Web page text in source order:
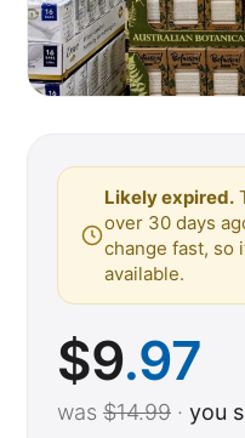
Likely expired.
over 30 days
change fast, so
available.
$9.97
was $14.99 · you